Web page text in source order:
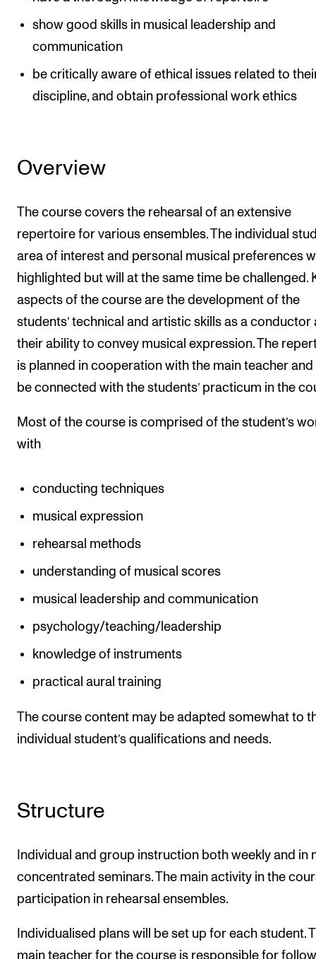
show good skills in musical leadership and
communication
be critically aware of ethical issues related to
discipline, and obtain professional work ethics
Overview
The course covers the rehearsal of an extensive
repertoire for various ensembles. The individual
area of interest and personal musical preferences
highlighted but will at the same time be challenged.
aspects of the course are the development of the
students’ technical and artistic skills as a conductor
their ability to convey musical expression. The
is planned in cooperation with the main teacher and
be connected with the students’ practicum in the
Most of the course is comprised of the student’s
with
conducting techniques
musical expression
rehearsal methods
understanding of musical scores
musical leadership and communication
psychology/teaching/leadership
knowledge of instruments
practical aural training
The course content may be adapted somewhat to
individual student’s qualifications and needs.
Structure
Individual and group instruction both weekly and in
concentrated seminars. The main activity in the
participation in rehearsal ensembles.
Individualised plans will be set up for each student.
main teacher for the course is responsible for